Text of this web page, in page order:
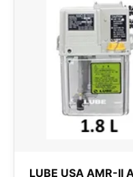
LUBE USA AMR-